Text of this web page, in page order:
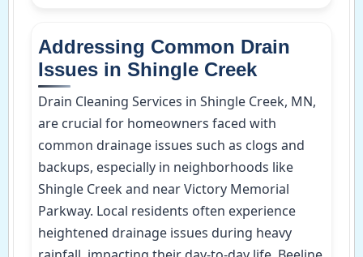
Addressing Common Drain
Issues in Shingle Creek
Drain Cleaning Services in Shingle Creek, MN,
are crucial for homeowners faced with
common drainage issues such as clogs and
backups, especially in neighborhoods like
Shingle Creek and near Victory Memorial
Parkway. Local residents often experience
heightened drainage issues during heavy